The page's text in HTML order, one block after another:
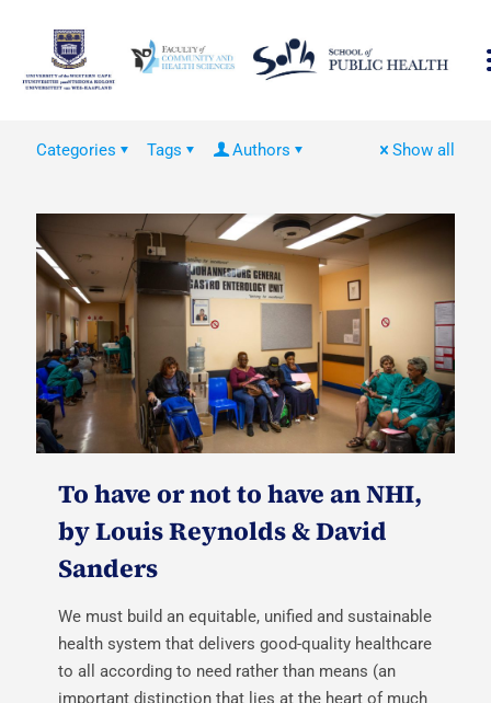
Categories Tags Authors Show all
To have or not to have an NHI,
by Louis Reynolds & David
Sanders
We must build an equitable, unified and sustainable
health system that delivers good-quality healthcare
to all according to need rather than means (an
important distinction that lies at the heart of much